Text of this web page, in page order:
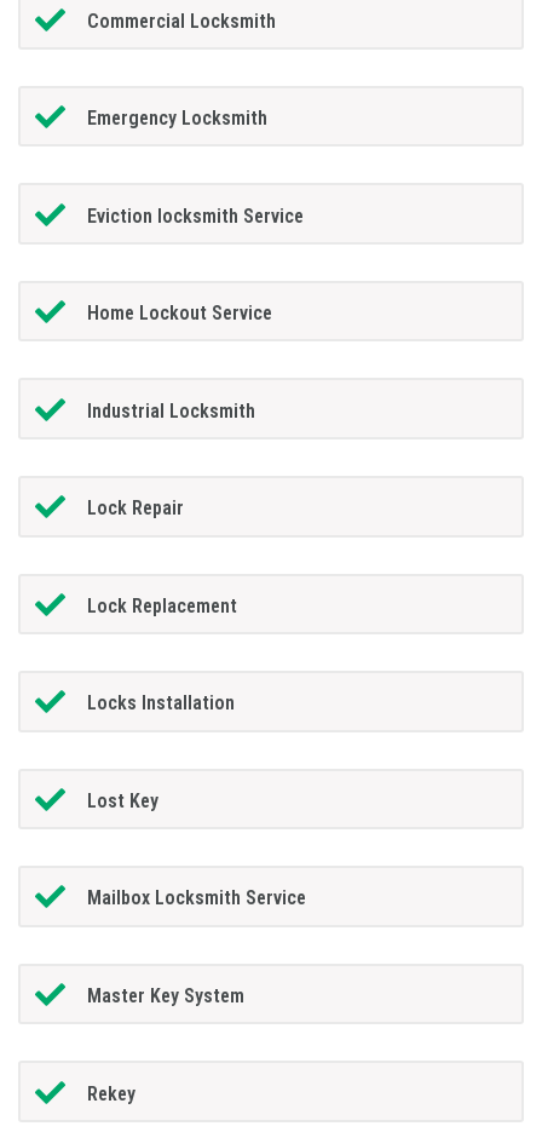
Commercial Locksmith
Emergency Locksmith
Eviction locksmith Service
Home Lockout Service
Industrial Locksmith
Lock Repair
Lock Replacement
Locks Installation
Lost Key
Mailbox Locksmith Service
Master Key System
Rekey